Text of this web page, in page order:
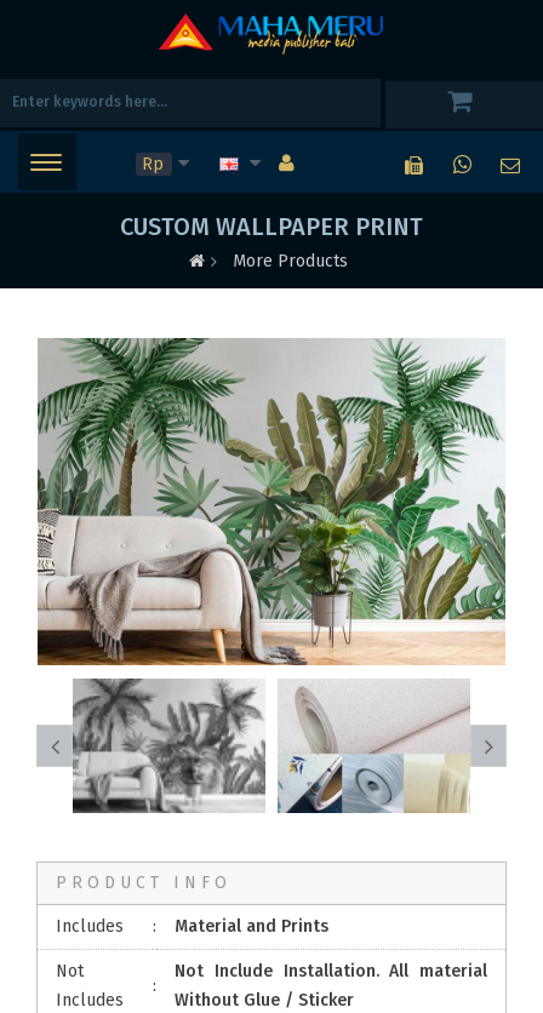
Rp
CUSTOM WALLPAPER PRINT
More Products
PRODUCT INFO
Includes : Material and Prints
Not
Includes
:
Not Include Installation. All material
Without Glue / Sticker